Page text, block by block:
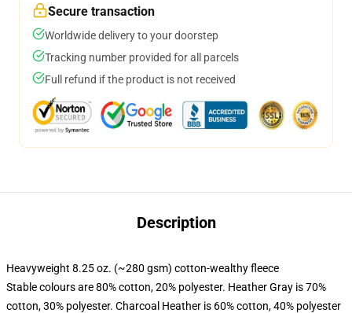
Secure transaction
Worldwide delivery to your doorstep
Tracking number provided for all parcels
Full refund if the product is not received
Description
Heavyweight 8.25 oz. (~280 gsm) cotton-wealthy fleece
Stable colours are 80% cotton, 20% polyester. Heather Gray is 70%
cotton, 30% polyester. Charcoal Heather is 60% cotton, 40% polyester